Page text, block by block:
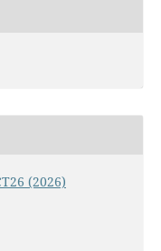
(2026)